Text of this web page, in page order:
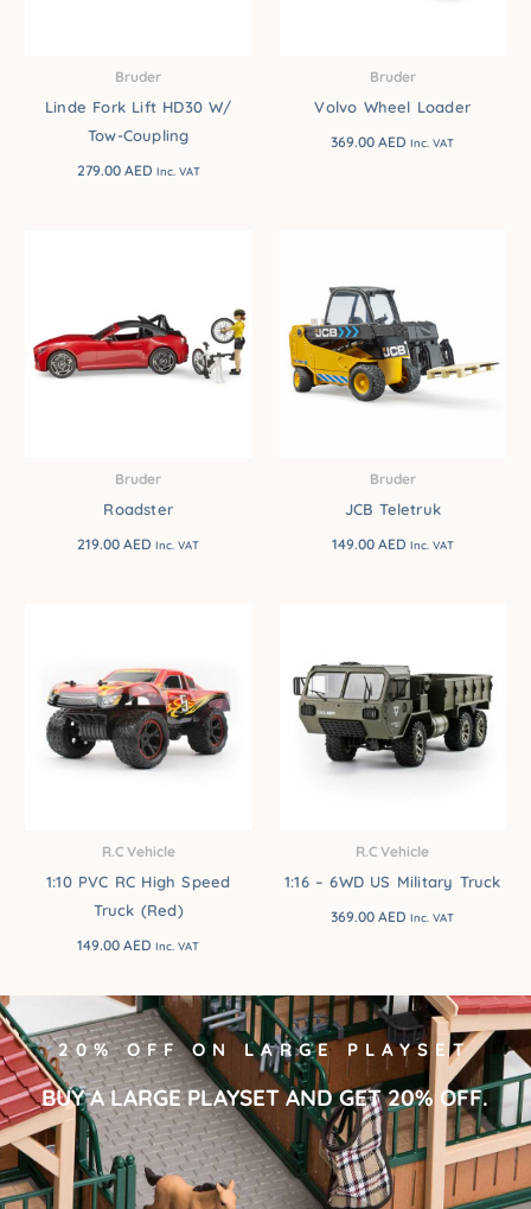
Bruder
Linde Fork Lift HD30 W/
Tow-Coupling
279.00 AED Inc. VAT
Bruder
Volvo Wheel Loader
369.00AED Inc. VAT
Bruder
Roadster
219.00AED Inc. VAT
Bruder
JCB Teletruk
149.00 AED Inc. VAT
R.C Vehicle
1:10 PVC RC High Speed
Truck (Red)
149.00AED Inc. VAT
R.C Vehicle
1:16 – 6WD US Military Truck
369.00AED Inc. VAT
20% OFF ON LARGE PLAYSET
BUY A LARGE PLAYSET AND GET 20% OFF.